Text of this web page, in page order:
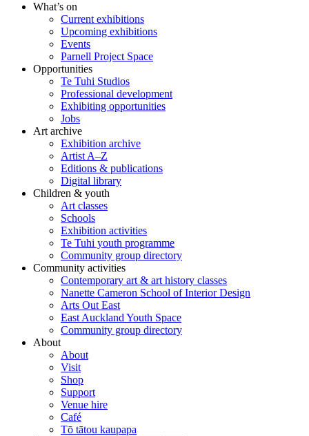
What’s on
Current exhibitions
Upcoming exhibitions
Events
Parnell Project Space
Opportunities
Te Tuhi Studios
Professional development
Exhibiting opportunities
Jobs
Art archive
Exhibition archive
Artist A–Z
Editions & publications
Digital library
Children & youth
Art classes
Schools
Exhibition activities
Te Tuhi youth programme
Community group directory
Community activities
Contemporary art & art history classes
Nanette Cameron School of Interior Design
Arts Out East
East Auckland Youth Space
Community group directory
About
About
Visit
Shop
Support
Venue hire
Café
Tō tātou kaupapa